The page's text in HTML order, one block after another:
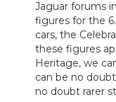
Jaguar forums
figures for the
cars, the
these figures
Heritage, we
can be no
no doubt rarer